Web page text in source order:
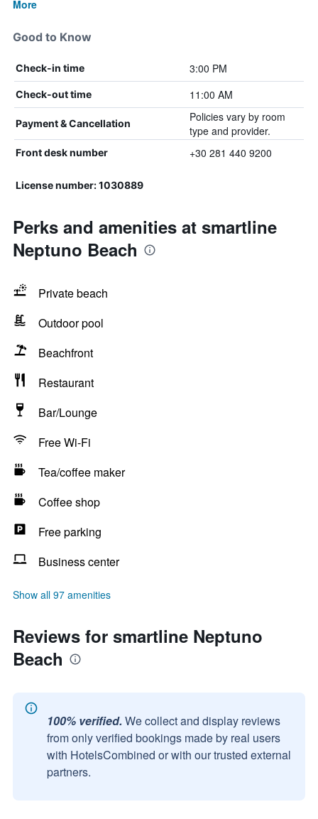
More
Good to Know
Check-in time 3:00 PM
Check-out time 11:00 AM
Payment & Cancellation
Policies vary by room
type and provider.
Front desk number +30 281 440 9200
License number: 1030889
Perks and amenities at smartline
Neptuno Beach
Private beach
Outdoor pool
Beachfront
Restaurant
Bar/Lounge
Free Wi-Fi
Tea/coffee maker
Coffee shop
Free parking
Business center
Show all 97 amenities
Reviews for smartline Neptuno
Beach
100% verified. We collect and display reviews
from only verified bookings made by real users
with HotelsCombined or with our trusted external
partners.